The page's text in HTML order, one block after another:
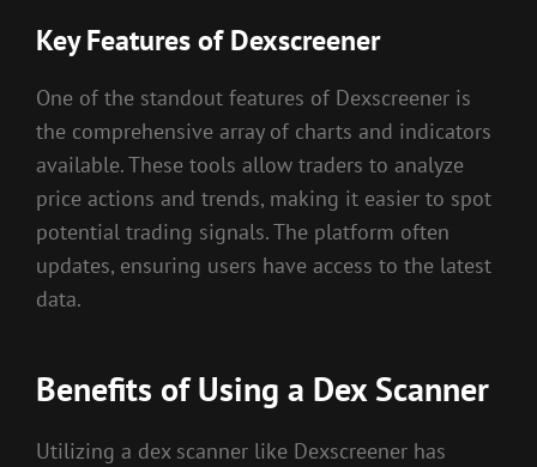
Key Features of Dexscreener
One of the standout features of Dexscreener is
the comprehensive array of charts and indicators
available. These tools allow traders to analyze
price actions and trends, making it easier to spot
potential trading signals. The platform often
updates, ensuring users have access to the latest
data.
Benefits of Using a Dex Scanner
Utilizing a dex scanner like Dexscreener has